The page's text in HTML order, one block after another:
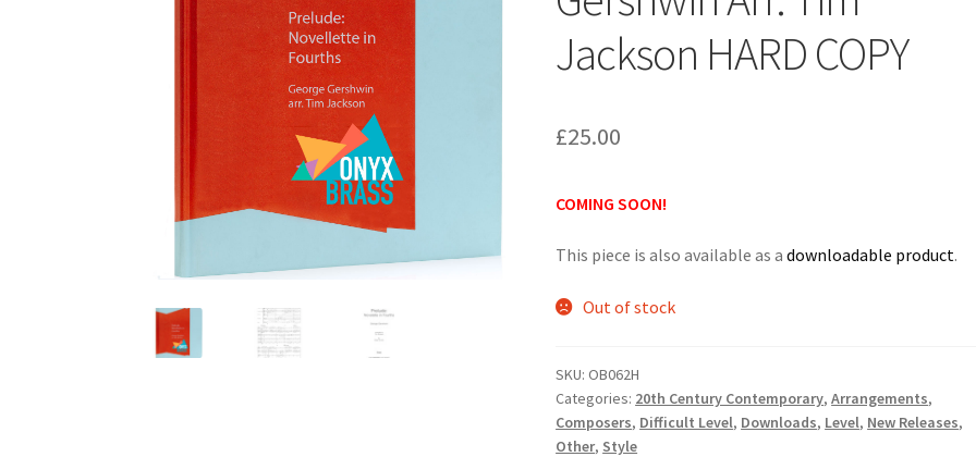
Jackson HARD COPY
£25.00
COMING SOON!
This piece is also available as adownloadable product.
Out of stock
SKU:OB062H
Categories: 20th Century Contemporary,Arrangements,
Composers, Difficult Level, Downloads, Level, New Releases,
Other, Style